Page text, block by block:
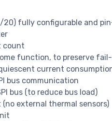
20) fully configurable and
count
function, to preserve
current
bus communication
bus (to reduce bus load)
external thermal sensors)